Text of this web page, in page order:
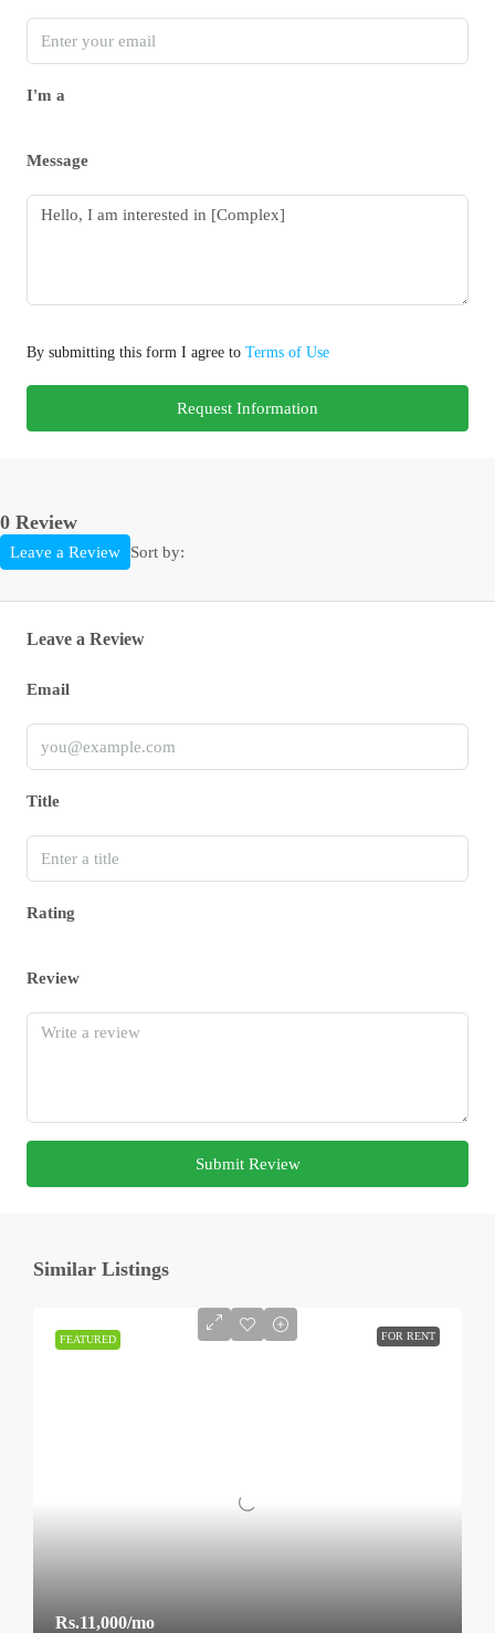
I'm a
Message
By submitting this form I agree to Terms of Use
Request Information
0 Review
Sort by:
Leave a Review
Leave a Review
Email
Title
Rating
Review
Submit Review
Similar Listings
FEATURED FOR RENT
Rs.11,000/mo